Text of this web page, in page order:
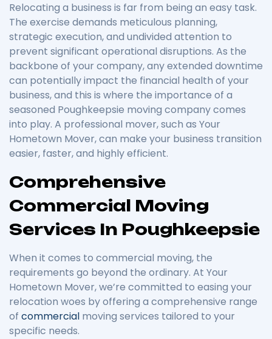
Relocating a business is far from being an easy task.
The exercise demands meticulous planning,
strategic execution, and undivided attention to
prevent significant operational disruptions. As the
backbone of your company, any extended downtime
can potentially impact the financial health of your
business, and this is where the importance of a
seasoned Poughkeepsie moving company comes
into play. A professional mover, such as Your
Hometown Mover, can make your business transition
easier, faster, and highly efficient.
Comprehensive
Commercial Moving
Services In Poughkeepsie
When it comes to commercial moving, the
requirements go beyond the ordinary. At Your
Hometown Mover, we’re committed to easing your
relocation woes by offering a comprehensive range
of commercial moving services tailored to your
specific needs.